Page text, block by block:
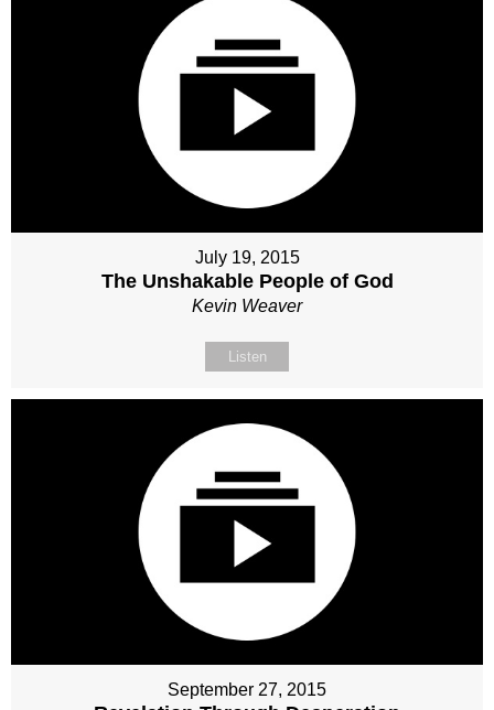
July 19, 2015
The Unshakable People of God
Kevin Weaver
Listen
September 27, 2015